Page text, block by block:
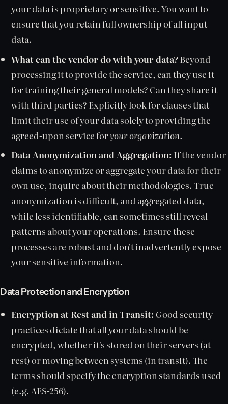
your data is proprietary or sensitive. You want to
ensure that you retain full ownership of all input
data.
What can the vendor do with your data?Beyond
processing it to provide the service, can they use it
for training their general models? Can they share it
with third parties? Explicitly look for clauses that
limit their use of your data solely to providing the
agreed-upon service foryour organization.
Data Anonymization and Aggregation: If the vendor
claims to anonymize or aggregate your data for their
own use, inquire about their methodologies. True
anonymization is difficult, and aggregated data,
while less identifiable, can sometimes still reveal
patterns about your operations. Ensure these
processes are robust and don't inadvertently expose
your sensitive information.
Data Protection and Encryption
Encryption at Rest and in Transit: Good security
practices dictate that all your data should be
encrypted, whether it's stored on their servers (at
rest) or moving between systems (in transit). The
terms should specify the encryption standards used
(e.g. AES-256).